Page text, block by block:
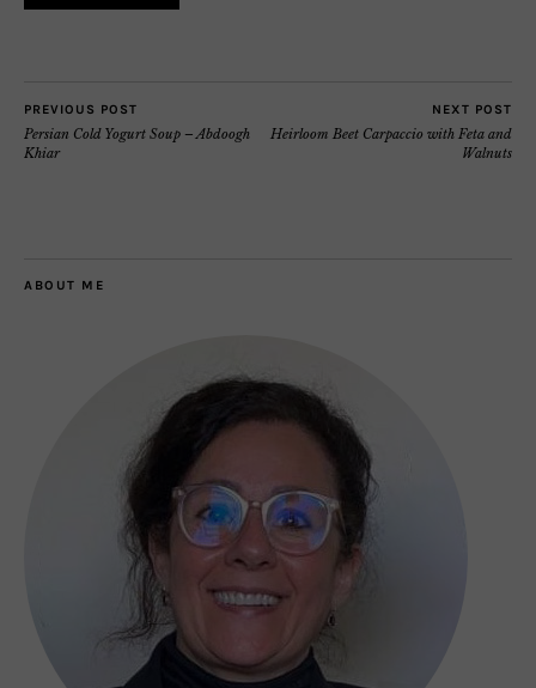
PREVIOUS POST
Persian Cold Yogurt Soup – Abdoogh
Khiar
NEXT POST
Heirloom Beet Carpaccio with Feta and
Walnuts
ABOUT ME